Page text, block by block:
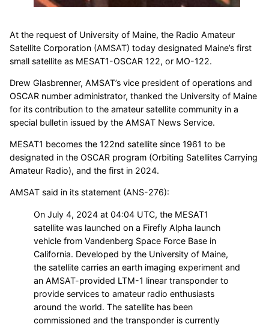
At the request of University of Maine, the Radio Amateur
Satellite Corporation (AMSAT) today designated Maine’s first
small satellite as MESAT1-OSCAR 122, or MO-122.
Drew Glasbrenner, AMSAT’s vice president of operations and
OSCAR number administrator, thanked the University of Maine
for its contribution to the amateur satellite community in a
special bulletin issued by the AMSAT News Service.
MESAT1 becomes the 122nd satellite since 1961 to be
designated in the OSCAR program (Orbiting Satellites Carrying
Amateur Radio), and the first in 2024.
AMSAT said in its statement (ANS-276):
On July 4, 2024 at 04:04 UTC, the MESAT1
satellite was launched on a Firefly Alpha launch
vehicle from Vandenberg Space Force Base in
California. Developed by the University of Maine,
the satellite carries an earth imaging experiment and
an AMSAT-provided LTM-1 linear transponder to
provide services to amateur radio enthusiasts
around the world. The satellite has been
commissioned and the transponder is currently